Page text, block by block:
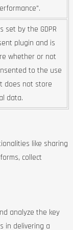
set by the GDPR
plugin and is
whether or not
to the use
does not store
data.
like sharing
collect
analyze the key
in delivering a